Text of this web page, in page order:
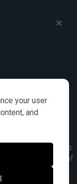
your user
and
reference purposes
are a product of
are registered
owners.